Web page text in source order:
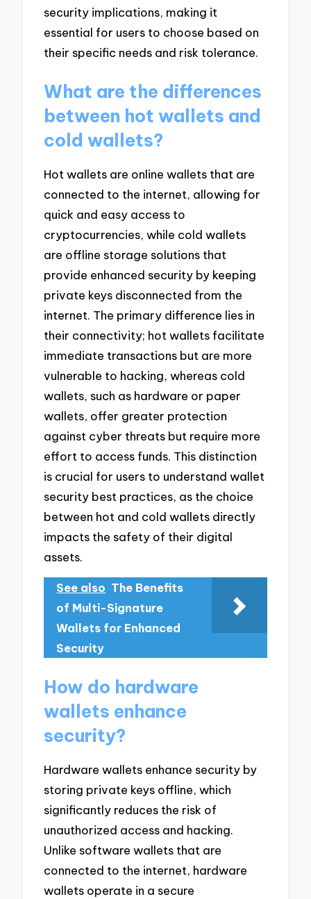
security implications, making it
essential for users to choose based on
their specific needs and risk tolerance.
What are the differences
between hot wallets and
cold wallets?
Hot wallets are online wallets that are
connected to the internet, allowing for
quick and easy access to
cryptocurrencies, while cold wallets
are offline storage solutions that
provide enhanced security by keeping
private keys disconnected from the
internet. The primary difference lies in
their connectivity; hot wallets facilitate
immediate transactions but are more
vulnerable to hacking, whereas cold
wallets, such as hardware or paper
wallets, offer greater protection
against cyber threats but require more
effort to access funds. This distinction
is crucial for users to understand wallet
security best practices, as the choice
between hot and cold wallets directly
impacts the safety of their digital
assets.
See also The Benefits
of Multi-Signature
Wallets for Enhanced
Security
How do hardware
wallets enhance
security?
Hardware wallets enhance security by
storing private keys offline, which
significantly reduces the risk of
unauthorized access and hacking.
Unlike software wallets that are
connected to the internet, hardware
wallets operate in a secure